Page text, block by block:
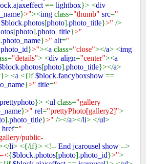
.ajaxeffect == lightbox}> <div
}>"><img class="thumb" src="
$block.photos[photo].photo_title}>" />
[photo].photo_title}>"
photo_name}>" alt="
photo_id}>"><a class="close"></a> <img
"details"> <div align="center"><a
.photos[photo].photo_title}></a>
}> <a <{if$block.fancyboxshow ==
}>" title="
prettyphoto}> <ul class="gallery
}>" rel="prettyPhoto[gallery2]">
].photo_title}>" /></a></li> </ul>
href="
public-
li> <{/if}> <!-- End jcarousel show -->
{$block.photos[photo].photo_id}>">